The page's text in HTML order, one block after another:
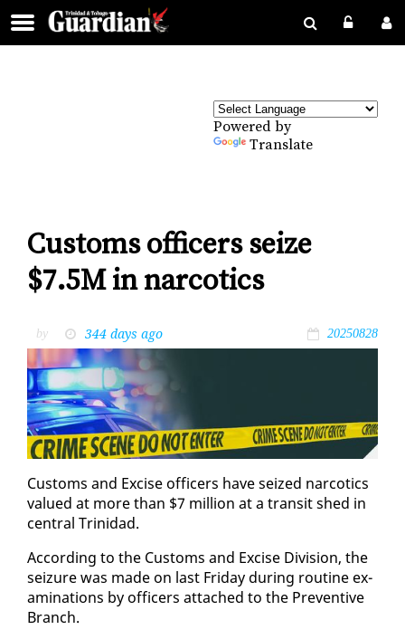
Powered by
Translate
Customs officers seize
$7.5M in narcotics
by 344 days ago 20250828
Cus­toms and Ex­cise of­fi­cers have seized nar­cotics
val­ued at more than $7 mil­lion at a tran­sit shed in
cen­tral Trinidad.
Ac­cord­ing to the Cus­toms and Ex­cise Di­vi­sion, the
seizure was made on last Fri­day dur­ing rou­tine ex­
am­i­na­tions by of­fi­cers at­tached to the Pre­ven­tive
Branch.